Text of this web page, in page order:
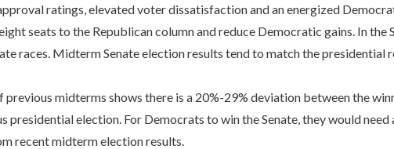
ratings, elevated voter dissatisfaction and an energized
seats to the Republican column and reduce Democratic gains. In
races. Midterm Senate election results tend to match the presidential
previous midterms shows there is a 20%-29% deviation between the
presidential election. For Democrats to win the Senate, they would
recent midterm election results.